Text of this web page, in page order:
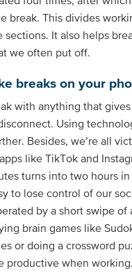
break. This divides
sections. It also helps
we often put off.
breaks on your
with anything that
Using
Besides, we’re all
like TikTok and
turns into two hours
to lose control of our
by a short swipe of
brain games like
or doing a crossword
productive when working.